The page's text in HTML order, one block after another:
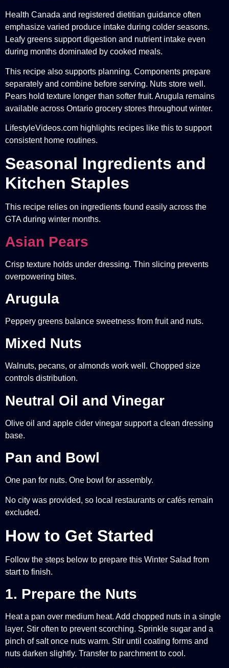
Health Canada and registered dietitian guidance often
emphasize varied produce intake during colder seasons.
Leafy greens support digestion and nutrient intake even
during months dominated by cooked meals.
This recipe also supports planning. Components prepare
separately and combine before serving. Nuts store well.
Pears hold texture longer than softer fruit. Arugula remains
available across Ontario grocery stores throughout winter.
LifestyleVideos.com highlights recipes like this to support
consistent home routines.
Seasonal Ingredients and
Kitchen Staples
This recipe relies on ingredients found easily across the
GTA during winter months.
Asian Pears
Crisp texture holds under dressing. Thin slicing prevents
overpowering bites.
Arugula
Peppery greens balance sweetness from fruit and nuts.
Mixed Nuts
Walnuts, pecans, or almonds work well. Chopped size
controls distribution.
Neutral Oil and Vinegar
Olive oil and apple cider vinegar support a clean dressing
base.
Pan and Bowl
One pan for nuts. One bowl for assembly.
No city was provided, so local restaurants or cafés remain
excluded.
How to Get Started
Follow the steps below to prepare this Winter Salad from
start to finish.
1. Prepare the Nuts
Heat a pan over medium heat. Add chopped nuts in a single
layer. Stir often to prevent scorching. Sprinkle sugar and a
pinch of salt once nuts warm. Stir until coating forms and
nuts darken slightly. Transfer to parchment to cool.